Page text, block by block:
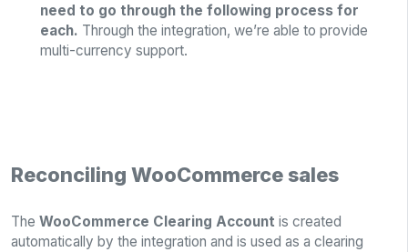
need to go through the following process for
each. Through the integration, we’re able to provide
multi-currency support.
Reconciling WooCommerce sales
The WooCommerce Clearing Account is created
automatically by the integration and is used as a clearing